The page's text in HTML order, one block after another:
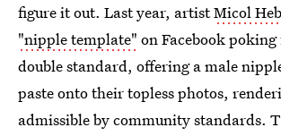
figure it out. Last year, artistMicol
"nipple template" on Facebook
double standard, offering a male
paste onto their topless photos,
admissible by community standards.